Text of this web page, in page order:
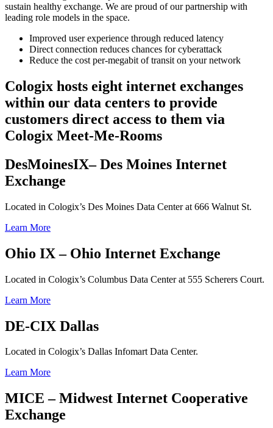
sustain healthy exchange. We are proud of our partnership with
leading role models in the space.
Improved user experience through reduced latency
Direct connection reduces chances for cyberattack
Reduce the cost per-megabit of transit on your network
Cologix hosts eight internet exchanges
within our data centers to provide
customers direct access to them via
Cologix Meet-Me-Rooms
DesMoinesIX– Des Moines Internet
Exchange
Located in Cologix’s Des Moines Data Center at 666 Walnut St.
Learn More
Ohio IX – Ohio Internet Exchange
Located in Cologix’s Columbus Data Center at 555 Scherers Court.
Learn More
DE-CIX Dallas
Located in Cologix’s Dallas Infomart Data Center.
Learn More
MICE – Midwest Internet Cooperative
Exchange